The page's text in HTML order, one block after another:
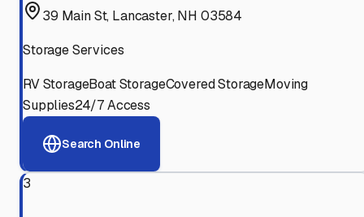
39 Main St, Lancaster, NH 03584
Storage Services
RV StorageBoat StorageCovered StorageMoving
Supplies24/7 Access
Search Online
3